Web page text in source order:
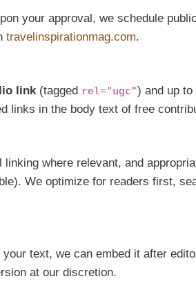
your approval, we schedule
travelinspirationmag.com.
link (tagged rel="ugc") and up to
links in the body text of free
where relevant, and
We optimize for readers first,
text, we can embed it after
at our discretion.